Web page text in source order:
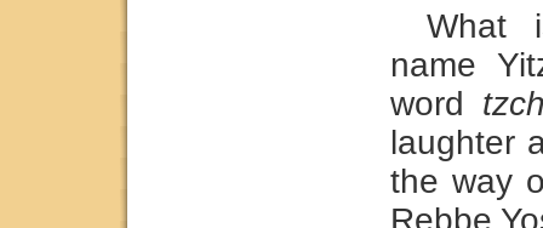
What
name
word
laughter
the way
Rebbe